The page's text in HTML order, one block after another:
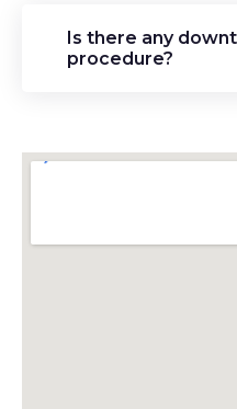
Is there any
procedure?